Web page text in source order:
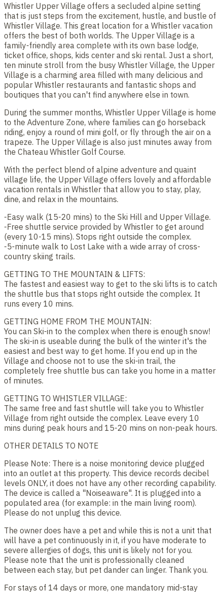
Whistler Upper Village offers a secluded alpine setting
that is just steps from the excitement, hustle, and bustle of
Whistler Village. This great location for a Whistler vacation
offers the best of both worlds. The Upper Village is a
family-friendly area complete with its own base lodge,
ticket office, shops, kids center and ski rental. Just a short,
ten minute stroll from the busy Whistler Village, the Upper
Village is a charming area filled with many delicious and
popular Whistler restaurants and fantastic shops and
boutiques that you can't find anywhere else in town.
During the summer months, Whistler Upper Village is home
to the Adventure Zone, where families can go horseback
riding, enjoy a round of mini golf, or fly through the air on a
trapeze. The Upper Village is also just minutes away from
the Chateau Whistler Golf Course.
With the perfect blend of alpine adventure and quaint
village life, the Upper Village offers lovely and affordable
vacation rentals in Whistler that allow you to stay, play,
dine, and relax in the mountains.
-Easy walk (15-20 mins) to the Ski Hill and Upper Village.
-Free shuttle service provided by Whistler to get around
(every 10-15 mins). Stops right outside the complex.
-5-minute walk to Lost Lake with a wide array of cross-
country skiing trails.
GETTING TO THE MOUNTAIN & LIFTS:
The fastest and easiest way to get to the ski lifts is to catch
the shuttle bus that stops right outside the complex. It
runs every 10 mins.
GETTING HOME FROM THE MOUNTAIN:
You can Ski-in to the complex when there is enough snow!
The ski-in is useable during the bulk of the winter it's the
easiest and best way to get home. If you end up in the
Village and choose not to use the ski-in trail, the
completely free shuttle bus can take you home in a matter
of minutes.
GETTING TO WHISTLER VILLAGE:
The same free and fast shuttle will take you to Whistler
Village from right outside the complex. Leave every 10
mins during peak hours and 15-20 mins on non-peak hours.
OTHER DETAILS TO NOTE
Please Note: There is a noise monitoring device plugged
into an outlet at this property. This device records decibel
levels ONLY, it does not have any other recording capability.
The device is called a "Noiseaware". It is plugged into a
populated area (for example: in the main living room).
Please do not unplug this device.
The owner does have a pet and while this is not a unit that
will have a pet continuously in it, if you have moderate to
severe allergies of dogs, this unit is likely not for you.
Please note that the unit is professionally cleaned
between each stay, but pet dander can linger. Thank you.
For stays of 14 days or more, one mandatory mid-stay